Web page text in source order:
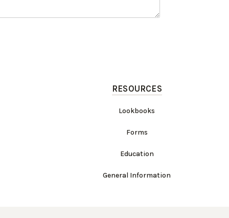
RESOURCES
Lookbooks
Forms
Education
General Information